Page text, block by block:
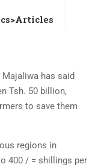
has said
Tsh. 50 billion,
to save them
regions in
400 / = shillings per